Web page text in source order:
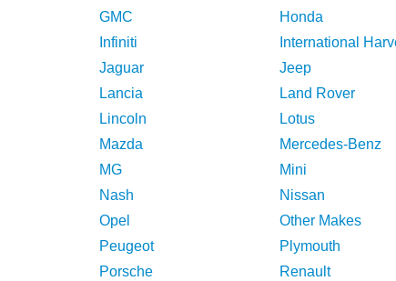
GMC
Honda
Infiniti
International
Jaguar
Jeep
Lancia
Land Rover
Lincoln
Lotus
Mazda
Mercedes-Benz
MG
Mini
Nash
Nissan
Opel
Other Makes
Peugeot
Plymouth
Porsche Renault